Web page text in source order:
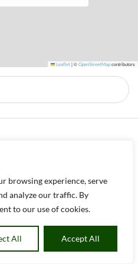
browsing experience, serve
analyze our traffic. By
to our use of cookies.
All Accept All
Leaflet|©OpenStreetMapcontributors